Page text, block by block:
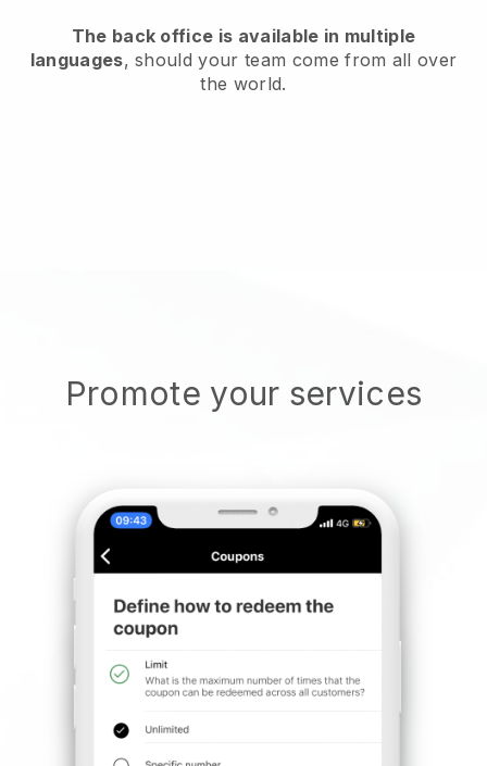
The back office is available in multiple
languages, should your team come from all over
the world.
Promote your services